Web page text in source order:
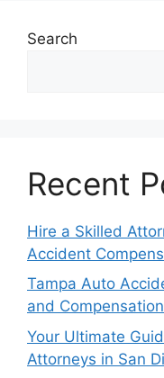
Search
Recent
Hire a Skilled
Accident
Tampa Auto
and
Your Ultimate
Attorneys in San